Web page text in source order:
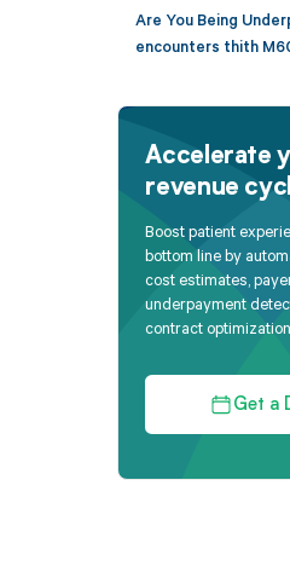
Are You Being
encounters thith
Accelerate
revenue
Boost patient
bottom line by
cost estimates,
underpayment
contract
Get a